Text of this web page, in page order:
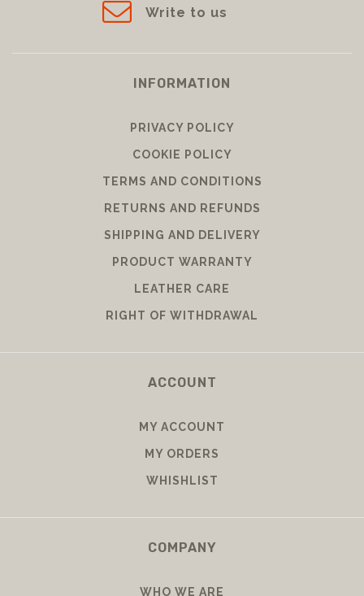
Write to us
INFORMATION
PRIVACY POLICY
COOKIE POLICY
TERMS AND CONDITIONS
RETURNS AND REFUNDS
SHIPPING AND DELIVERY
PRODUCT WARRANTY
LEATHER CARE
RIGHT OF WITHDRAWAL
ACCOUNT
MY ACCOUNT
MY ORDERS
WHISHLIST
COMPANY
WHO WE ARE